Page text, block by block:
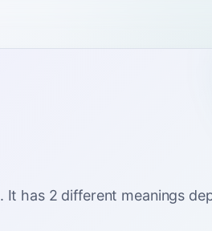
. It has 2 different meanings